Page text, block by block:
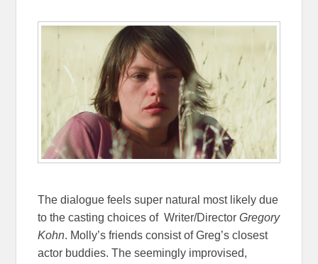
The dialogue feels super natural most likely due
to the casting choices of Writer/DirectorGregory
Kohn. Molly’s friends consist of Greg’s closest
actor buddies. The seemingly improvised,